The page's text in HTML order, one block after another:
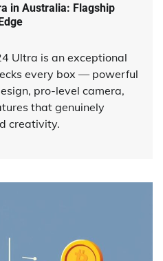
in Australia: Flagship
Ultra is an exceptional
every box — powerful
pro-level camera,
that genuinely
creativity.